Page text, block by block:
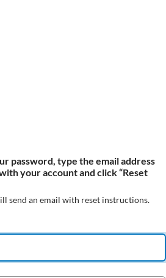
password, type the email address
your account and click “Reset
send an email with reset instructions.